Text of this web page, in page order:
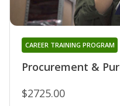
Procurement &
CAREER TRAINING PROGRAM
$2725.00